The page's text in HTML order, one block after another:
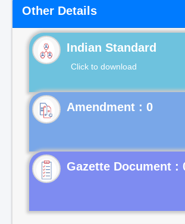
Other Details
Indian Standard
Click to download
Gazette Document :